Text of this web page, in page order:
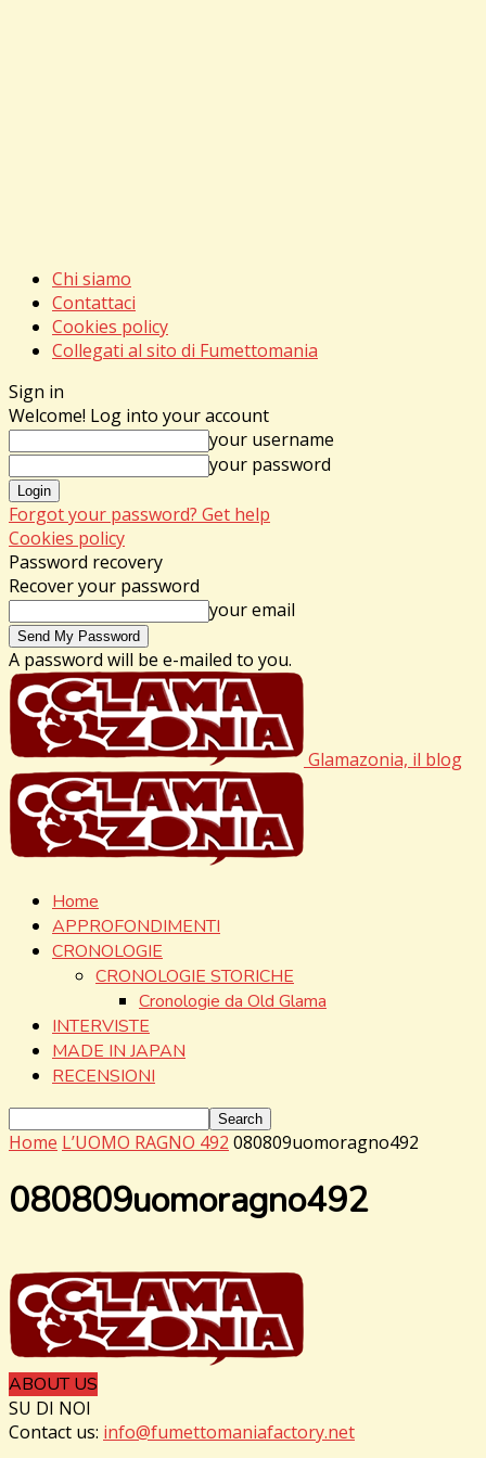
Chi siamo
Contattaci
Cookies policy
Collegati al sito di Fumettomania
Sign in
Welcome! Log into your account
your username
your password
Forgot your password? Get help
Cookies policy
Password recovery
Recover your password
your email
A password will be e-mailed to you.
Glamazonia, il blog
Home
APPROFONDIMENTI
CRONOLOGIE
CRONOLOGIE STORICHE
Cronologie da Old Glama
INTERVISTE
MADE IN JAPAN
RECENSIONI
Home L’UOMO RAGNO 492 080809uomoragno492
080809uomoragno492
ABOUT US
SU DI NOI
Contact us: info@fumettomaniafactory.net